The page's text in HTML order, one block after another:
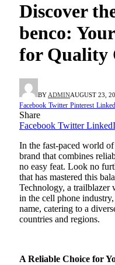
Discover
benco:
for Quality
BY ADMINAUGUST 23,
Facebook Twitter Pinterest
Share
Facebook Twitter
In the fast-paced world
brand that combines
no easy feat. Look no
that has mastered this
Technology, a trailblazer
in the cell phone industry,
name, catering to a
countries and regions.
A Reliable Choice for